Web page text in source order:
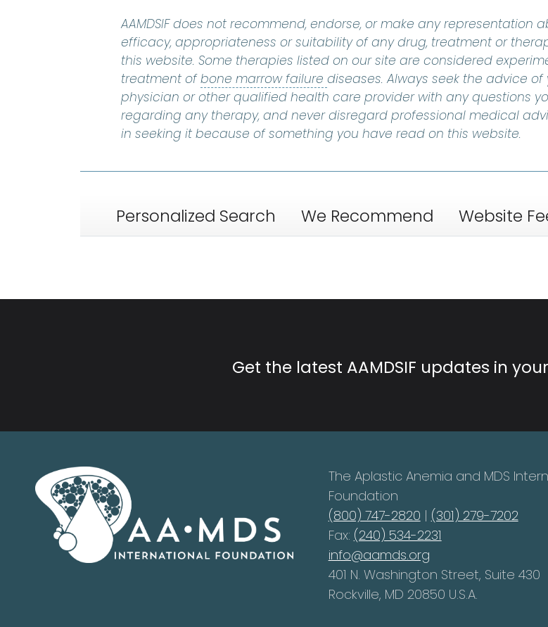
AAMDSIF does not recommend, endorse, or make any representation
efficacy, appropriateness or suitability of any drug, treatment or
this website. Some therapies listed on our site are considered
treatment ofbone marrow failure bone marrow failure:A condition
diseases. Always seek the advice of
physician or other qualified health care provider with any questions
regarding any therapy, and never disregard professional medical
in seeking it because of something you have read on this website.
Personalized Search We Recommend Website
Get the latest AAMDSIF updates in
The Aplastic Anemia and MDS
Foundation
(800) 747-2820 | (301) 279-7202
Fax: (240) 534-2231
info@aamds.org
401 N. Washington Street, Suite 430
Rockville, MD 20850 U.S.A.